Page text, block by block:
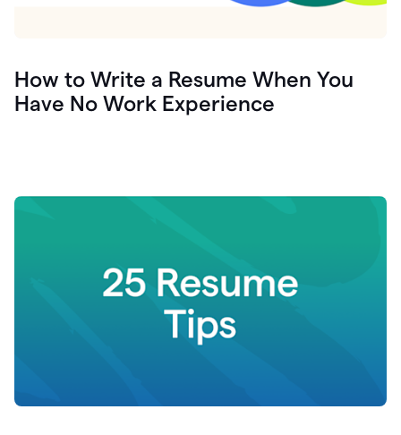
How to Write a Resume When You
Have No Work Experience